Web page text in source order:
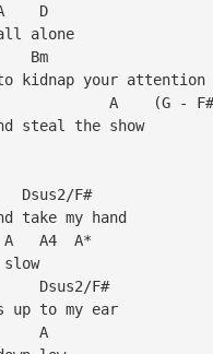
alone
kidnap your attention
F#) -- just
steal the show
F#
take my hand
A*
F#
up to my ear